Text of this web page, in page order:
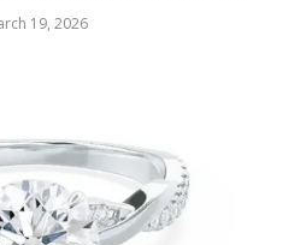
19, 2026